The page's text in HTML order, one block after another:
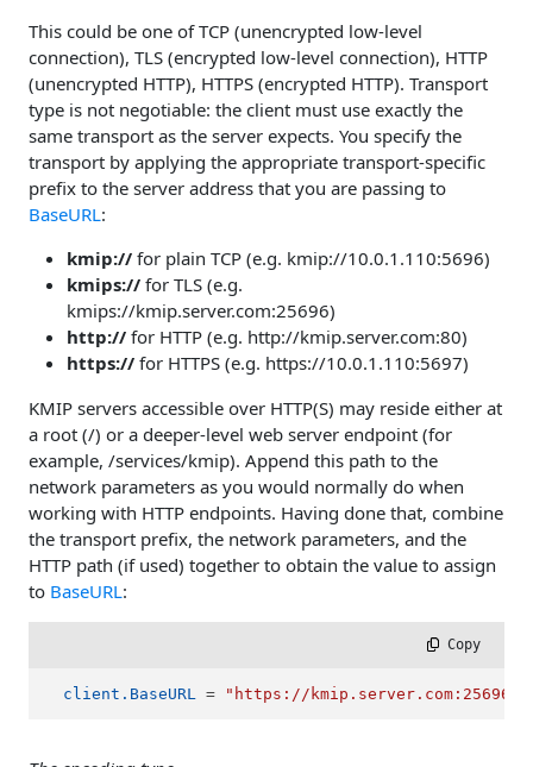
This could be one of TCP (unencrypted low-level
connection), TLS (encrypted low-level connection), HTTP
(unencrypted HTTP), HTTPS (encrypted HTTP). Transport
type is not negotiable: the client must use exactly the
same transport as the server expects. You specify the
transport by applying the appropriate transport-specific
prefix to the server address that you are passing to
BaseURL:
kmip:// for plain TCP (e.g. kmip://10.0.1.110:5696)
kmips:// for TLS (e.g.
kmips://kmip.server.com:25696)
http:// for HTTP (e.g. http://kmip.server.com:80)
https:// for HTTPS (e.g. https://10.0.1.110:5697)
KMIP servers accessible over HTTP(S) may reside either at
a root (/) or a deeper-level web server endpoint (for
example, /services/kmip). Append this path to the
network parameters as you would normally do when
working with HTTP endpoints. Having done that, combine
the transport prefix, the network parameters, and the
HTTP path (if used) together to obtain the value to assign
to BaseURL:
Copy
client.BaseURL = "https://kmip.server.com:25696/